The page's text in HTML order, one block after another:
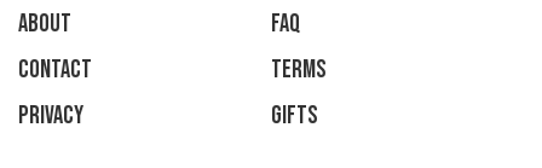
About
faq
Contact
Terms
Privacy
Gifts